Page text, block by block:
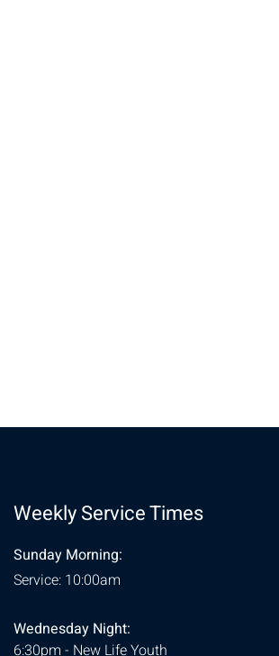
Weekly Service Times
Sunday Morning:
Service: 10:00am
Wednesday Night:
6:30pm - New Life Youth